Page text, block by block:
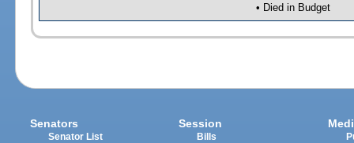
• Died in Budget
Senators
Senator List
Session
Bills